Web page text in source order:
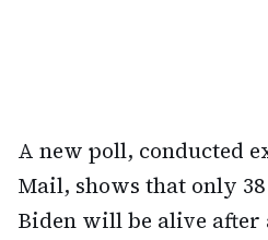
A new poll, conducted
Mail, shows that only
Biden will be alive